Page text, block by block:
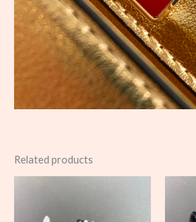
Related products